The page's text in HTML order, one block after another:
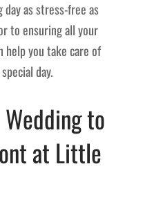
as stress-free as
to ensuring all your
help you take care of
day.
to
at Little